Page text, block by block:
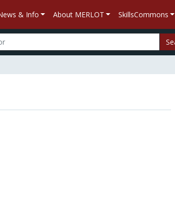
& Info About MERLOT SkillsCommons